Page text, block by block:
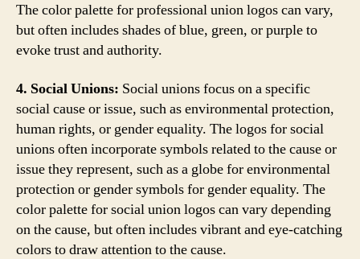
The color palette for professional union logos can vary,
but often includes shades of blue, green, or purple to
evoke trust and authority.
4. Social Unions: Social unions focus on a specific
social cause or issue, such as environmental protection,
human rights, or gender equality. The logos for social
unions often incorporate symbols related to the cause or
issue they represent, such as a globe for environmental
protection or gender symbols for gender equality. The
color palette for social union logos can vary depending
on the cause, but often includes vibrant and eye-catching
colors to draw attention to the cause.